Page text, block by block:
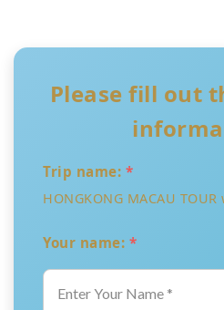
Please fill out
Trip name: *
HONGKONG MACAU
Your name: *